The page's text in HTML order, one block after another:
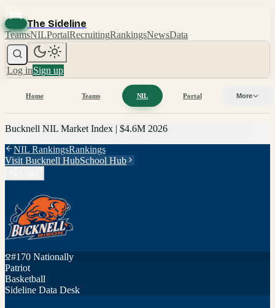
The Sideline
TeamsNILPortalRecruitingRankingsNewsData
Log inSign up
Home Teams NIL Portal More
Bucknell NIL Market Index | $4.6M 2026
NIL RankingsRankings
Visit Bucknell HubSchool Hub
#170 Nationally
Patriot
Basketball
Sideline Data Desk